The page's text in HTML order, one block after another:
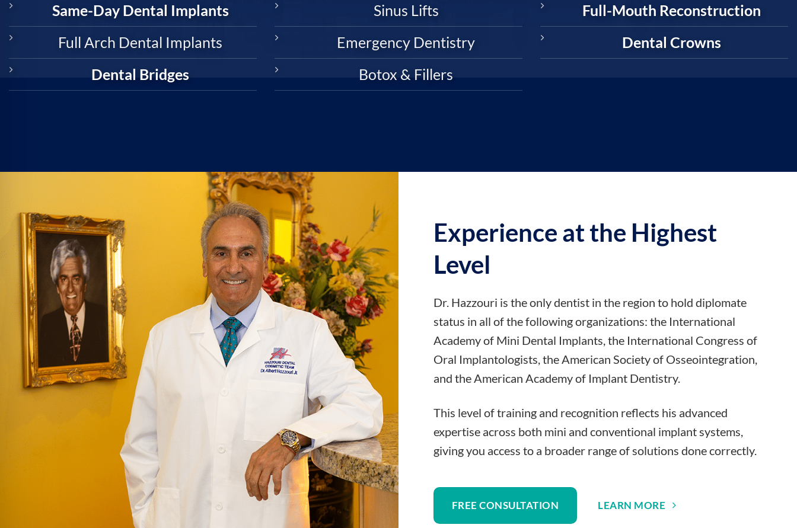
Same-Day Dental Implants
Full Arch Dental Implants
Dental Bridges
Sinus Lifts
Emergency Dentistry
Botox & Fillers
Full-Mouth Reconstruction
Dental Crowns
Experience at the Highest
Level
Dr. Hazzouri is the only dentist in the region to hold diplomate
status in all of the following organizations: the International
Academy of Mini Dental Implants, the International Congress of
Oral Implantologists, the American Society of Osseointegration,
and the American Academy of Implant Dentistry.
This level of training and recognition reflects his advanced
expertise across both mini and conventional implant systems,
giving you access to a broader range of solutions done correctly.
FREE CONSULTATION LEARN MORE